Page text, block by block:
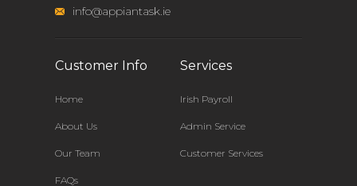
info@appiantask.ie
Customer Info
Home
About Us
Our Team
FAQs
Services
Irish Payroll
Admin Service
Customer Services